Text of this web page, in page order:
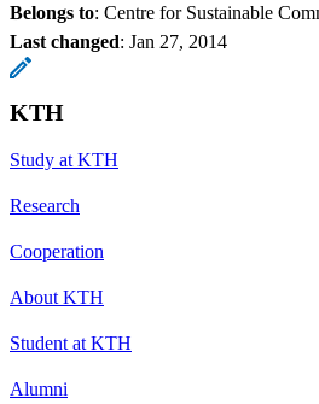
Belongs to: Centre for Sustainable
Last changed: Jan 27, 2014
KTH
Study at KTH
Research
Cooperation
About KTH
Student at KTH
Alumni